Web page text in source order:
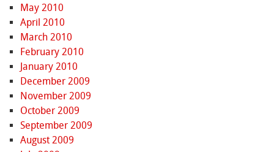
May 2010
April 2010
March 2010
February 2010
January 2010
December 2009
November 2009
October 2009
September 2009
August 2009